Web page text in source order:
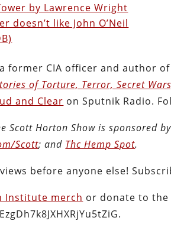
by Lawrence Wright
doesn’t like John O’Neil
former CIA officer and author of
of Torture, Terror, Secret
and Clear on Sputnik Radio.
Scott HortonShow is sponsored
Scott; and Thc Hemp Spot.
before anyone else!
Institute merch or donate to